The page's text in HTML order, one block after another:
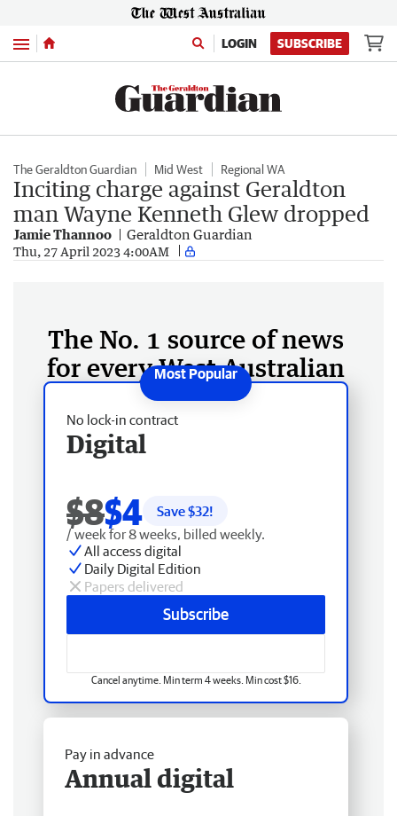
Menu LOGIN SUBSCRIBE
The Geraldton Guardian Mid West Regional WA
Inciting charge against Geraldton
man Wayne Kenneth Glew dropped
Jamie Thannoo Geraldton Guardian
Thu, 27 April 2023 4:00AM
The No. 1 source of news
for every West Australian
No lock-in contract
Digital
$8$4 Save $32!
/ week for 8 weeks, billed weekly.
All access digital
Daily Digital Edition
Papers delivered
Subscribe
Cancel anytime. Min term 4 weeks. Min cost $16.
Pay in advance
Annual digital